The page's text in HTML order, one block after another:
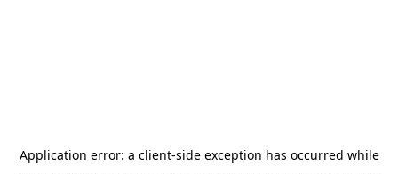
Application error: a client-side exception has occurred while